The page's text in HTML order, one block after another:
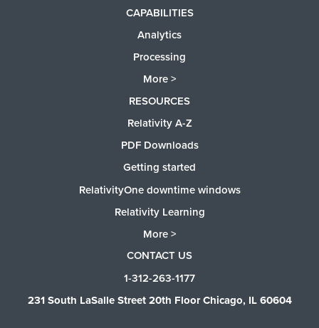
CAPABILITIES
Analytics
Processing
More >
RESOURCES
Relativity A-Z
PDF Downloads
Getting started
RelativityOne downtime windows
Relativity Learning
More >
CONTACT US
1-312-263-1177
231 South LaSalle Street 20th Floor Chicago, IL 60604